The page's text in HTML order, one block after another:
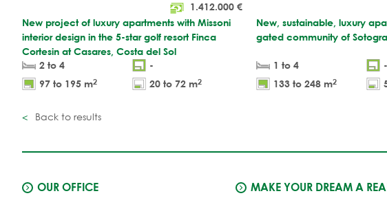
1.412.000 €
New project of luxury apartments with Missoni
interior design in the 5-star golf resort Finca
Cortesin at Casares, Costa del Sol
2 to 4
-
97 to 195 m2 20 to 72 m2
New, sustainable, luxury
gated community of
1 to 4
-
133 to 248 m2
Back to results
OUR OFFICE MAKE YOUR DREAM A